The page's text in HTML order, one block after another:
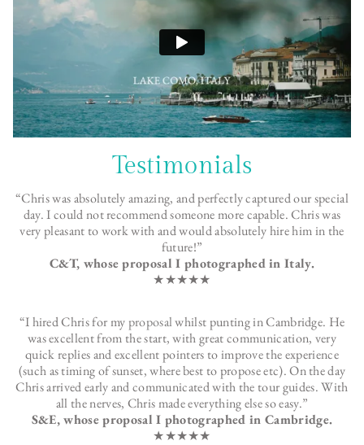
Testimonials
“Chris was absolutely amazing, and perfectly captured our special
day. I could not recommend someone more capable. Chris was
very pleasant to work with and would absolutely hire him in the
future!”
C&T, whose proposal I photographed in Italy.
★★★★★
“I hired Chris for my proposalwhilst punting in Cambridge. He
was excellent from the start, with great communication, very
quick replies and excellent pointers to improve the experience
(such as timing of sunset, where best to propose etc). On the day
Chris arrived early and communicated with the tour guides. With
all the nerves, Chris made everything else so easy.”
S&E, whose proposal I photographed in Cambridge.
★★★★★